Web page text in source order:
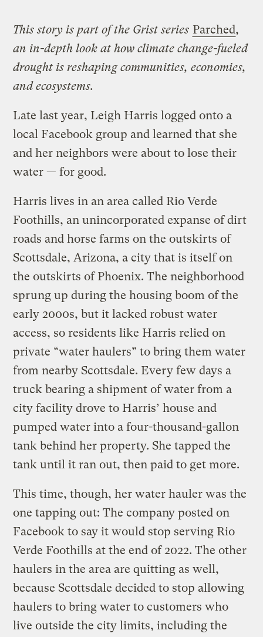
This story is part of the Grist series Parched,
an in-depth look at how climate change-fueled
drought is reshaping communities, economies,
and ecosystems.
Late last year, Leigh Harris logged onto a
local Facebook group and learned that she
and her neighbors were about to lose their
water — for good.
Harris lives in an area called Rio Verde
Foothills, an unincorporated expanse of dirt
roads and horse farms on the outskirts of
Scottsdale, Arizona, a city that is itself on
the outskirts of Phoenix. The neighborhood
sprung up during the housing boom of the
early 2000s, but it lacked robust water
access, so residents like Harris relied on
private “water haulers” to bring them water
from nearby Scottsdale. Every few days a
truck bearing a shipment of water from a
city facility drove to Harris’ house and
pumped water into a four-thousand-gallon
tank behind her property. She tapped the
tank until it ran out, then paid to get more.
This time, though, her water hauler was the
one tapping out: The company posted on
Facebook to say it would stop serving Rio
Verde Foothills at the end of 2022. The other
haulers in the area are quitting as well,
because Scottsdale decided to stop allowing
haulers to bring water to customers who
live outside the city limits, including the